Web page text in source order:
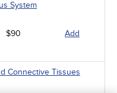
System
$90 Add
Connective Tissues